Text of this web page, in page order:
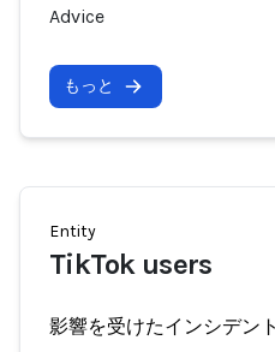
Advice
もっと
Entity
TikTok users
影響を受けたインシデント